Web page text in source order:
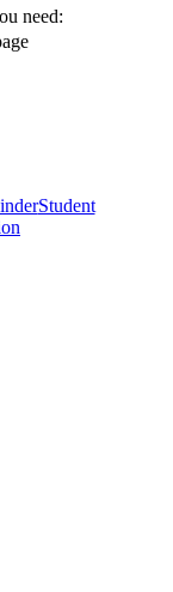
need:
Student